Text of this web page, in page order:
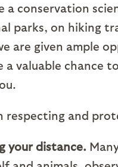
a conservation
parks, on hiking
are given ample
a valuable chance
respecting and
your distance.